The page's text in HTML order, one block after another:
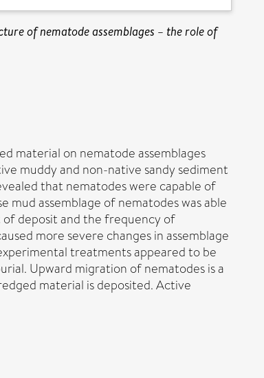
of nematode assemblages – the role of
material on nematode assemblages
muddy and non-native sandy sediment
that nematodes were capable of
assemblage of nematodes was able
deposit and the frequency of
more severe changes in assemblage
treatments appeared to be
Upward migration of nematodes is a
material is deposited. Active